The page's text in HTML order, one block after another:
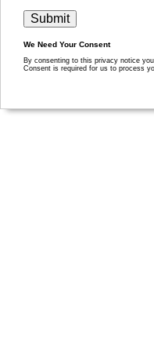
We Need Your Consent
By consenting to this privacy notice
Consent is required for us to process